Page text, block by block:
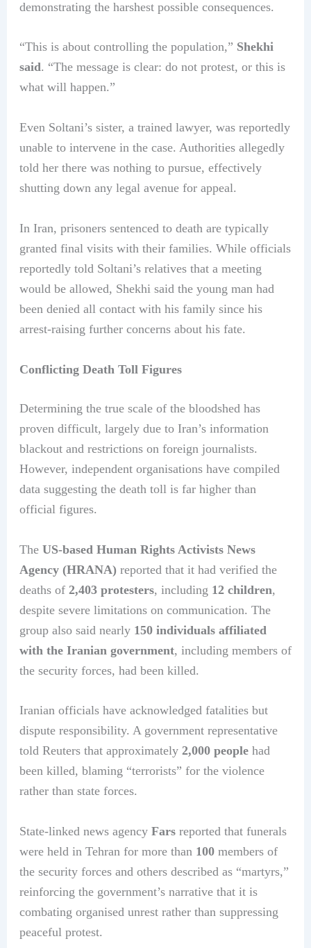
demonstrating the harshest possible consequences.
“This is about controlling the population,” Shekhi
said. “The message is clear: do not protest, or this is
what will happen.”
Even Soltani’s sister, a trained lawyer, was reportedly
unable to intervene in the case. Authorities allegedly
told her there was nothing to pursue, effectively
shutting down any legal avenue for appeal.
In Iran, prisoners sentenced to death are typically
granted final visits with their families. While officials
reportedly told Soltani’s relatives that a meeting
would be allowed, Shekhi said the young man had
been denied all contact with his family since his
arrest-raising further concerns about his fate.
Conflicting Death Toll Figures
Determining the true scale of the bloodshed has
proven difficult, largely due to Iran’s information
blackout and restrictions on foreign journalists.
However, independent organisations have compiled
data suggesting the death toll is far higher than
official figures.
The US-based Human Rights Activists News
Agency (HRANA) reported that it had verified the
deaths of 2,403 protesters, including 12 children,
despite severe limitations on communication. The
group also said nearly 150 individuals affiliated
with the Iranian government, including members of
the security forces, had been killed.
Iranian officials have acknowledged fatalities but
dispute responsibility. A government representative
told Reuters that approximately 2,000 peoplehad
been killed, blaming “terrorists” for the violence
rather than state forces.
State-linked news agency Farsreported that funerals
were held in Tehran for more than 100members of
the security forces and others described as “martyrs,”
reinforcing the government’s narrative that it is
combating organised unrest rather than suppressing
peaceful protest.